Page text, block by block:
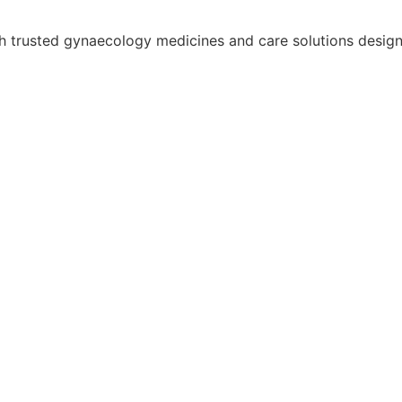
trusted gynaecology medicines and care solutions